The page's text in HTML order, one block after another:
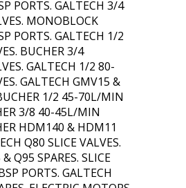
PORTS. GALTECH 3/4
MONOBLOCK
PORTS. GALTECH 1/2
BUCHER 3/4
GALTECH 1/2 80-
GALTECH GMV15 &
1/2 45-70L/MIN
3/8 40-45L/MIN
HDM140 & HDM11
Q80 SLICE VALVES.
Q95 SPARES. SLICE
PORTS. GALTECH